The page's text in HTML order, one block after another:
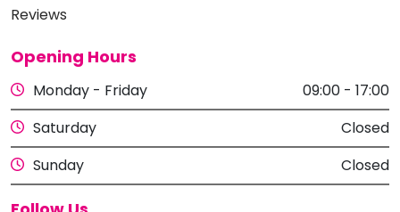
Reviews
Opening Hours
Monday - Friday
09:00 - 17:00
Saturday
Closed
Sunday
Closed